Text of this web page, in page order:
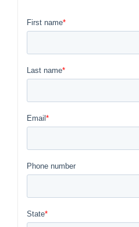
First name*
Last name*
Email *
Phone number
State*